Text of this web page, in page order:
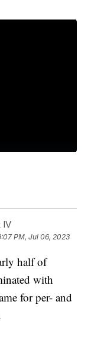
IV
PM, Jul 06, 2023
half of
with
for per- and